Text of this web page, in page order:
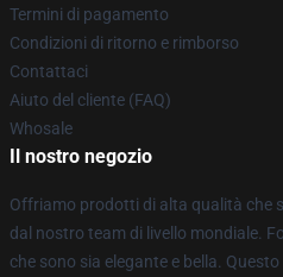
Termini di pagamento
Condizioni di ritorno e rimborso
Contattaci
Aiuto del cliente (FAQ)
Whosale
Il nostro negozio
Offriamo prodotti di alta qualità che
dal nostro team di livello mondiale.
che sono sia elegante e bella.